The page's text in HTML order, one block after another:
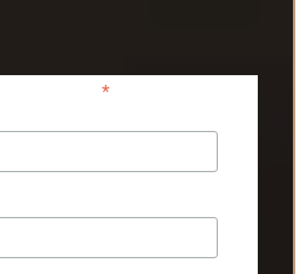
*indicates required